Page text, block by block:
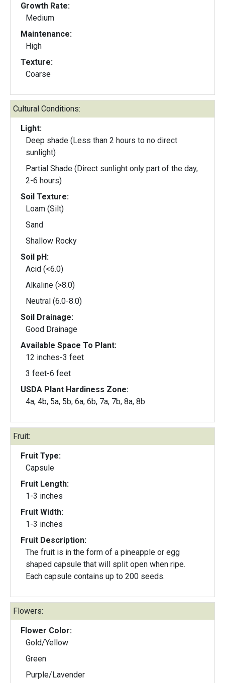
Growth Rate:
Medium
Maintenance:
High
Texture:
Coarse
Cultural Conditions:
Light:
Deep shade (Less than 2 hours to no direct
sunlight)
Partial Shade (Direct sunlight only part of the day,
2-6 hours)
Soil Texture:
Loam (Silt)
Sand
Shallow Rocky
Soil pH:
Acid (<6.0)
Alkaline (>8.0)
Neutral (6.0-8.0)
Soil Drainage:
Good Drainage
Available Space To Plant:
12 inches-3 feet
3 feet-6 feet
USDA Plant Hardiness Zone:
4a, 4b, 5a, 5b, 6a, 6b, 7a, 7b, 8a, 8b
Fruit:
Fruit Type:
Capsule
Fruit Length:
1-3 inches
Fruit Width:
1-3 inches
Fruit Description:
The fruit is in the form of a pineapple or egg
shaped capsule that will split open when ripe.
Each capsule contains up to 200 seeds.
Flowers:
Flower Color:
Gold/Yellow
Green
Purple/Lavender